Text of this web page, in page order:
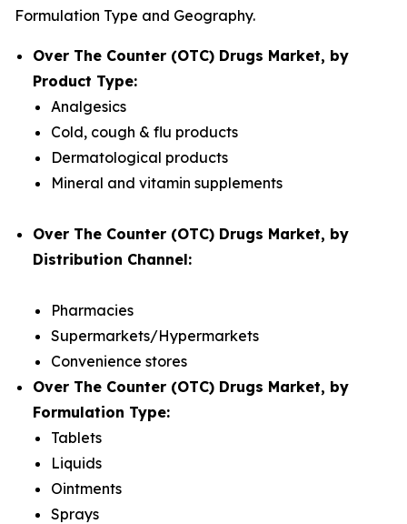
Formulation Type and Geography.
Over The Counter (OTC) Drugs Market, by
Product Type:
Analgesics
Cold, cough & flu products
Dermatological products
Mineral and vitamin supplements
Over The Counter (OTC) Drugs Market, by
Distribution Channel:
Pharmacies
Supermarkets/Hypermarkets
Convenience stores
Over The Counter (OTC) Drugs Market, by
Formulation Type:
Tablets
Liquids
Ointments
Sprays